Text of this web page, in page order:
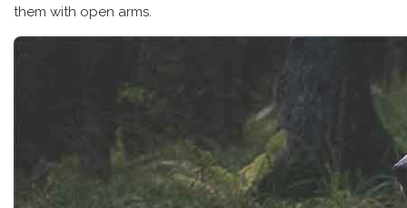
them with open arms.